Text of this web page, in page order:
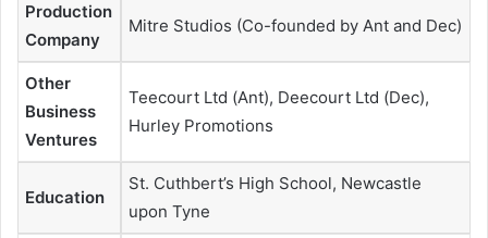
Production
Company
Mitre Studios (Co-founded by Ant and Dec)
Other
Business
Ventures
Teecourt Ltd (Ant), Deecourt Ltd (Dec),
Hurley Promotions
Education
St. Cuthbert’s High School, Newcastle
upon Tyne